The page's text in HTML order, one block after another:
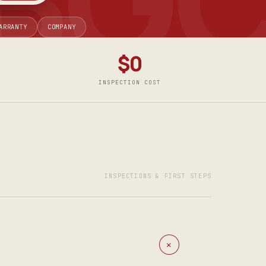
COMPANY
$0
INSPECTION COST
INSPECTIONS & FIRST STEPS
+